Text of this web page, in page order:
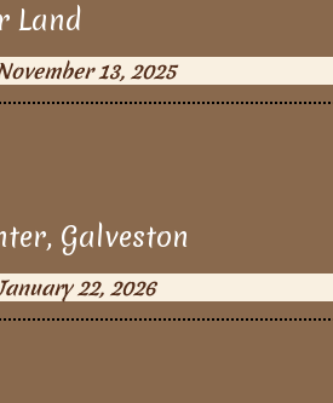
Land
13, 2025
Galveston
22, 2026